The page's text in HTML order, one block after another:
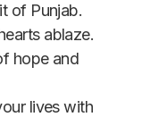
of Punjab.
ablaze.
hope and
lives with